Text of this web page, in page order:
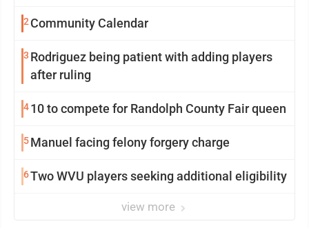
2 Community Calendar
3 Rodriguez being patient with adding players
after ruling
410 to compete for Randolph County Fair queen
5Manuel facing felony forgery charge
6Two WVU players seeking additional eligibility
view more